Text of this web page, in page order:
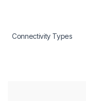
Connectivity Types